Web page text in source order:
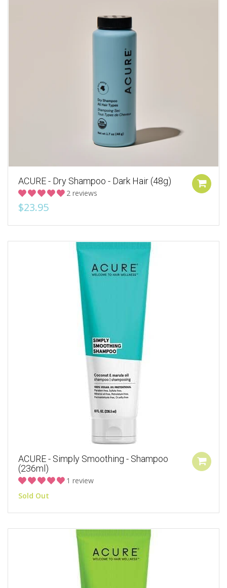
ACURE - Dry Shampoo - Dark Hair (48g)
2 reviews
$23.95
ACURE - Simply Smoothing - Shampoo
(236ml)
1 review
Sold Out